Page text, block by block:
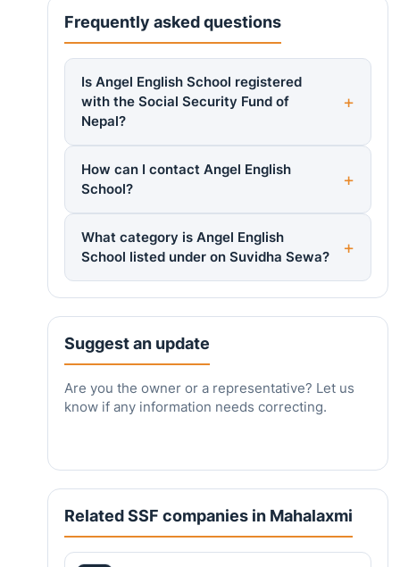
Frequently asked questions
Is Angel English School registered
with the Social Security Fund of
Nepal?
How can I contact Angel English
School?
What category is Angel English
School listed under on Suvidha Sewa?
Suggest an update
Are you the owner or a representative? Let us
know if any information needs correcting.
Related SSF companies in Mahalaxmi